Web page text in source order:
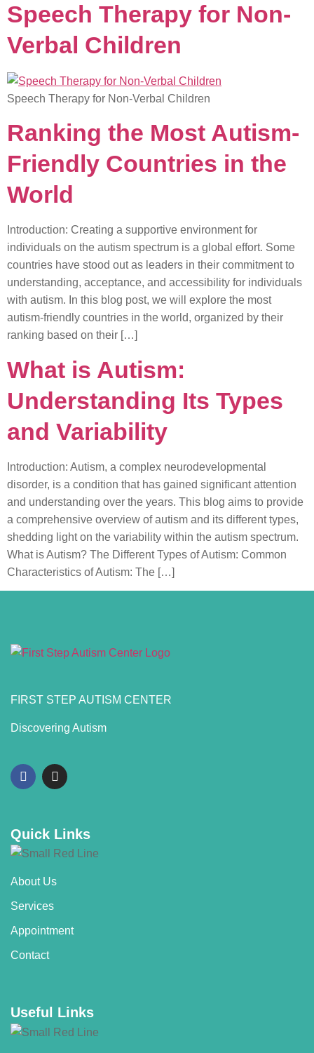
Speech Therapy for Non-
Verbal Children
Speech Therapy for Non-Verbal Children
Ranking the Most Autism-
Friendly Countries in the
World
Introduction: Creating a supportive environment for
individuals on the autism spectrum is a global effort. Some
countries have stood out as leaders in their commitment to
understanding, acceptance, and accessibility for individuals
with autism. In this blog post, we will explore the most
autism-friendly countries in the world, organized by their
ranking based on their […]
What is Autism:
Understanding Its Types
and Variability
Introduction: Autism, a complex neurodevelopmental
disorder, is a condition that has gained significant attention
and understanding over the years. This blog aims to provide
a comprehensive overview of autism and its different types,
shedding light on the variability within the autism spectrum.
What is Autism? The Different Types of Autism: Common
Characteristics of Autism: The […]
FIRST STEP AUTISM CENTER
Discovering Autism
Quick Links
About Us
Services
Appointment
Contact
Useful Links